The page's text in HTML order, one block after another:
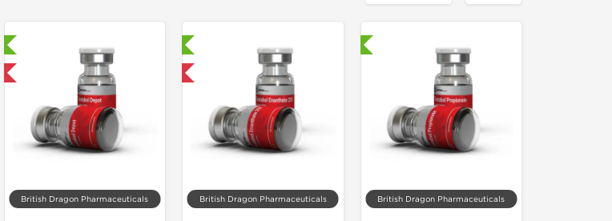
British Dragon Pharmaceuticals
Domestic & International
British Dragon Pharmaceuticals British Dragon Pharmaceuticals